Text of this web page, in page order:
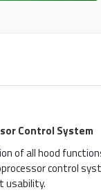
Control System
of all hood
control
usability.